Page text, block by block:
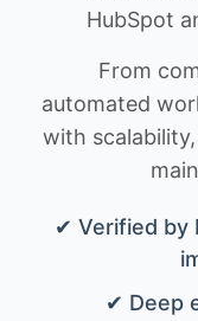
HubSpot
From
automated
with
✔ Verified by
✔ Deep